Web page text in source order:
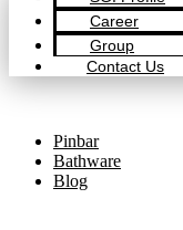
Career
Group
Contact Us
Pinbar
Bathware
Blog